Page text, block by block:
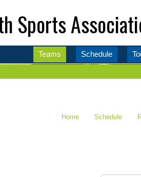
Sports
Teams Schedule
Home Schedule